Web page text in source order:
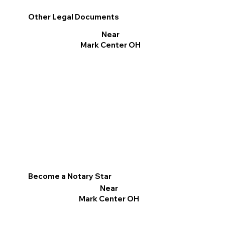
Other Legal Documents
Near
Mark Center OH
Become a Notary Star
Near
Mark Center OH